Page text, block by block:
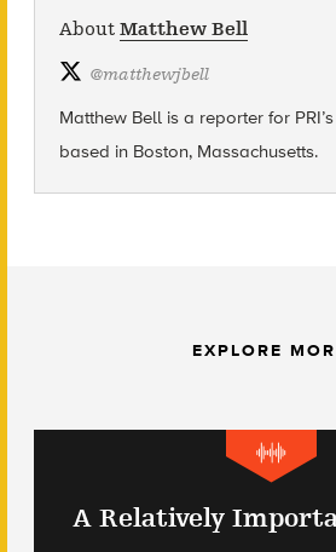
About Matthew Bell
@matthewjbell
Matthew Bell is a reporter for
based in Boston, Massachusetts.
EXPLORE
A Relatively